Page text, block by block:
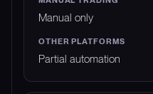
Manual only
Partial automation